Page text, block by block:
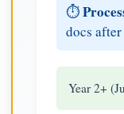
⏱️
docs
Year 2+